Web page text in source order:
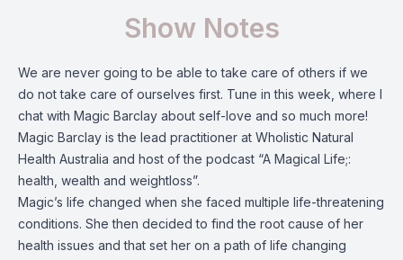
Show Notes
We are never going to be able to take care of others if we
do not take care of ourselves first. Tune in this week, where I
chat with Magic Barclay about self-love and so much more!
Magic Barclay is the lead practitioner at Wholistic Natural
Health Australia and host of the podcast “A Magical Life;:
health, wealth and weightloss”.
Magic’s life changed when she faced multiple life-threatening
conditions. She then decided to find the root cause of her
health issues and that set her on a path of life changing